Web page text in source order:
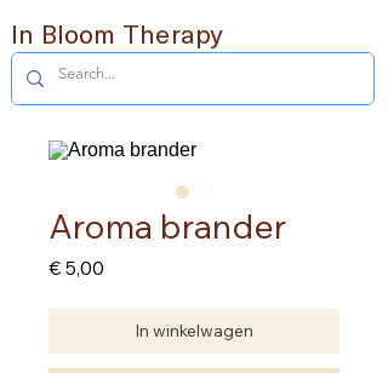
In Bloom Therapy
Aroma brander
€ 5,00
In winkelwagen